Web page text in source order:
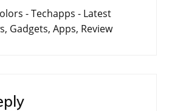
- Techapps - Latest
Gadgets, Apps, Review